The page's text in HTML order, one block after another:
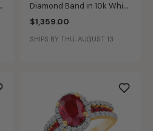
Diamond Band in 10k White
Gold
$1,359.00
SHIPS BY THU, AUGUST 13